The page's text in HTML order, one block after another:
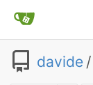
davide /